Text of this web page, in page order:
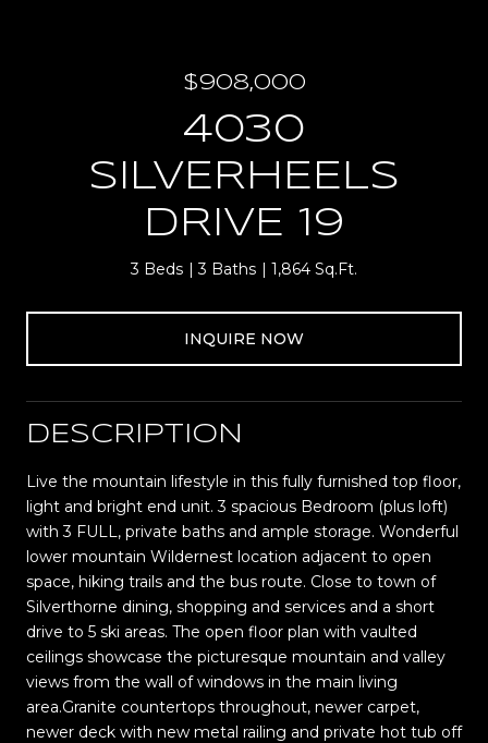
$908,000
4030
SILVERHEELS
DRIVE 19
3 Beds 3 Baths 1,864 Sq.Ft.
INQUIRE NOW
DESCRIPTION
Live the mountain lifestyle in this fully furnished top floor,
light and bright end unit. 3 spacious Bedroom (plus loft)
with 3 FULL, private baths and ample storage. Wonderful
lower mountain Wildernest location adjacent to open
space, hiking trails and the bus route. Close to town of
Silverthorne dining, shopping and services and a short
drive to 5 ski areas. The open floor plan with vaulted
ceilings showcase the picturesque mountain and valley
views from the wall of windows in the main living
area.Granite countertops throughout, newer carpet,
newer deck with new metal railing and private hot tub off